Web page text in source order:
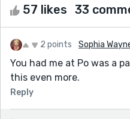
57 likes 33
2 points Sophia
You had me at Po was a
this even more.
Reply